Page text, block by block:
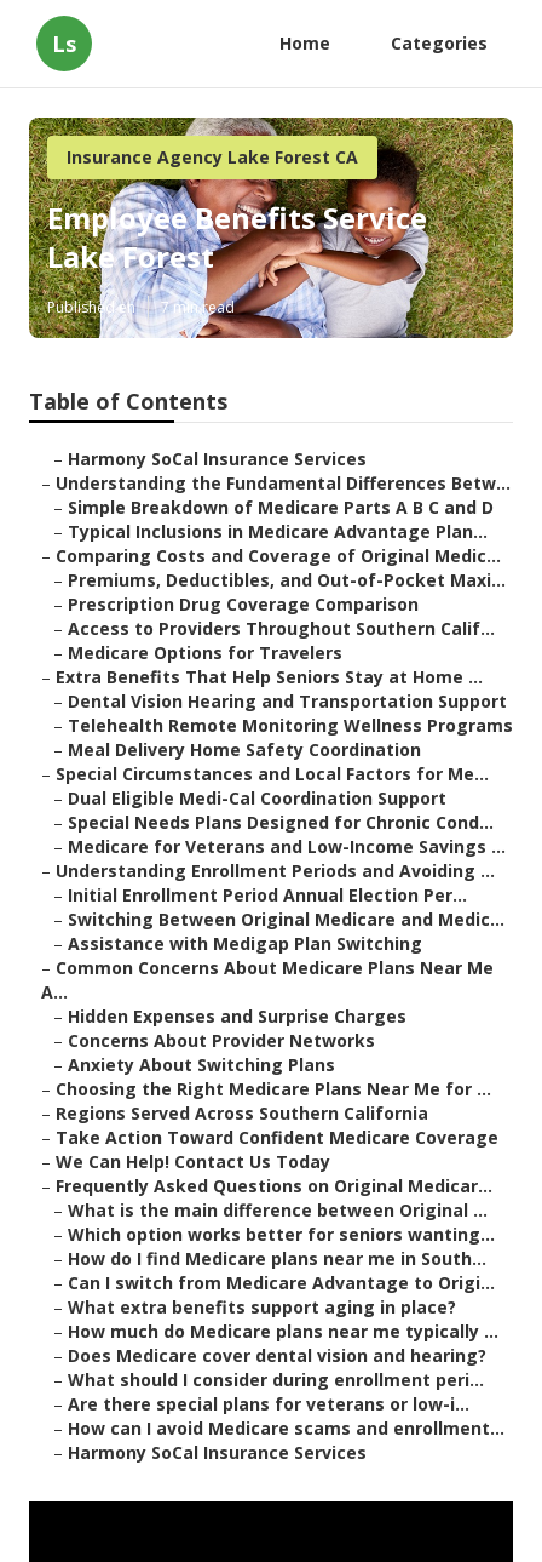
Ls Home Categories
Insurance Agency Lake Forest CA
Employee Benefits Service
Lake Forest
Published en 7 min read
Table of Contents
– Harmony SoCal Insurance Services
– Understanding the Fundamental Differences Betw...
– Simple Breakdown of Medicare Parts A B C and D
– Typical Inclusions in Medicare Advantage Plan...
– Comparing Costs and Coverage of Original Medic...
– Premiums, Deductibles, and Out-of-Pocket Maxi...
– Prescription Drug Coverage Comparison
– Access to Providers Throughout Southern Calif...
– Medicare Options for Travelers
– Extra Benefits That Help Seniors Stay at Home ...
– Dental Vision Hearing and Transportation Support
– Telehealth Remote Monitoring Wellness Programs
– Meal Delivery Home Safety Coordination
– Special Circumstances and Local Factors for Me...
– Dual Eligible Medi-Cal Coordination Support
– Special Needs Plans Designed for Chronic Cond...
– Medicare for Veterans and Low-Income Savings ...
– Understanding Enrollment Periods and Avoiding ...
– Initial Enrollment Period Annual Election Per...
– Switching Between Original Medicare and Medic...
– Assistance with Medigap Plan Switching
– Common Concerns About Medicare Plans Near Me
A...
– Hidden Expenses and Surprise Charges
– Concerns About Provider Networks
– Anxiety About Switching Plans
– Choosing the Right Medicare Plans Near Me for ...
– Regions Served Across Southern California
– Take Action Toward Confident Medicare Coverage
– We Can Help! Contact Us Today
– Frequently Asked Questions on Original Medicar...
– What is the main difference between Original ...
– Which option works better for seniors wanting...
– How do I find Medicare plans near me in South...
– Can I switch from Medicare Advantage to Origi...
– What extra benefits support aging in place?
– How much do Medicare plans near me typically ...
– Does Medicare cover dental vision and hearing?
– What should I consider during enrollment peri...
– Are there special plans for veterans or low-i...
– How can I avoid Medicare scams and enrollment...
– Harmony SoCal Insurance Services